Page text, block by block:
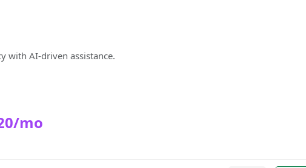
with AI-driven assistance.
mo